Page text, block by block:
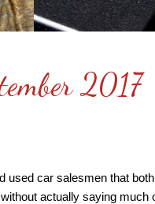
2017
used car salesmen that
actually saying much